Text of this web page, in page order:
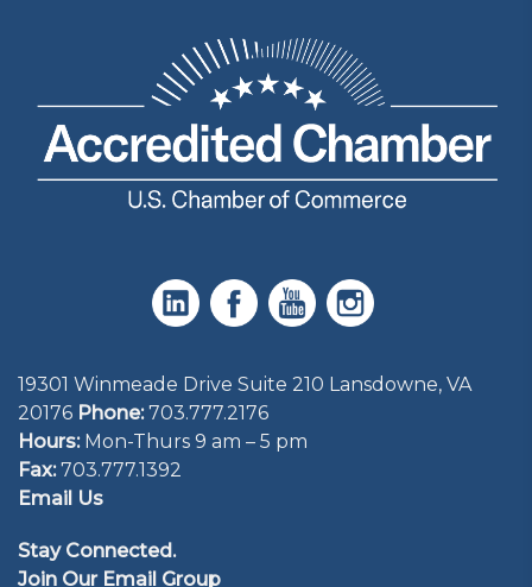
19301 Winmeade Drive Suite 210 Lansdowne, VA
20176 Phone: 703.777.2176
Hours:Mon-Thurs 9 am – 5 pm
Fax:703.777.1392
Email Us
Stay Connected.
Join Our Email Group